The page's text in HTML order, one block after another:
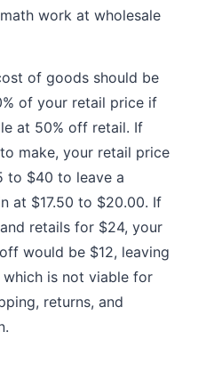
work at wholesale
of goods should be
of your retail price if
at 50% off retail. If
make, your retail price
to $40 to leave a
at $17.50 to $20.00. If
retails for $24, your
would be $12, leaving
is not viable for
returns, and